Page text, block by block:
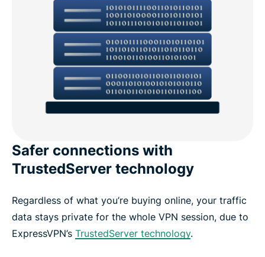
Safer connections with
TrustedServer technology
Regardless of what you’re buying online, your traffic
data stays private for the whole VPN session, due to
ExpressVPN’s TrustedServer technology.